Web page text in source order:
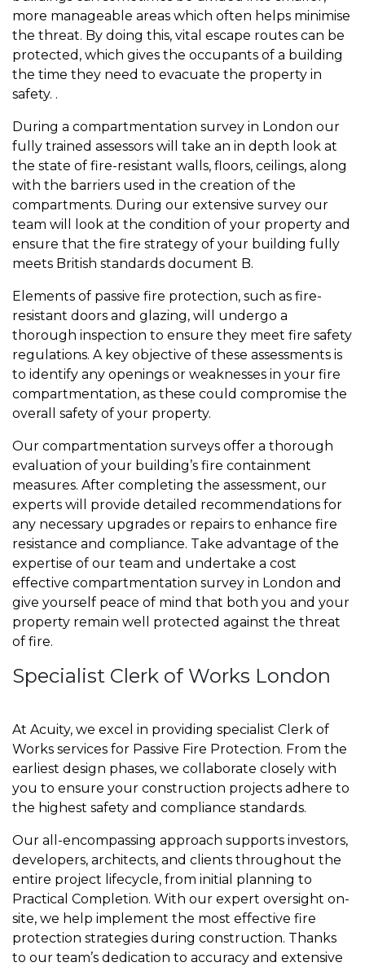
more manageable areas which often helps minimise
the threat. By doing this, vital escape routes can be
protected, which gives the occupants of a building
the time they need to evacuate the property in
safety. .
During a compartmentation survey in London our
fully trained assessors will take an in depth look at
the state of fire-resistant walls, floors, ceilings, along
with the barriers used in the creation of the
compartments. During our extensive survey our
team will look at the condition of your property and
ensure that the fire strategy of your building fully
meets British standards document B.
Elements of passive fire protection, such as fire-
resistant doors and glazing, will undergo a
thorough inspection to ensure they meet fire safety
regulations. A key objective of these assessments is
to identify any openings or weaknesses in your fire
compartmentation, as these could compromise the
overall safety of your property.
Our compartmentation surveys offer a thorough
evaluation of your building’s fire containment
measures. After completing the assessment, our
experts will provide detailed recommendations for
any necessary upgrades or repairs to enhance fire
resistance and compliance. Take advantage of the
expertise of our team and undertake a cost
effective compartmentation survey in London and
give yourself peace of mind that both you and your
property remain well protected against the threat
of fire.
Specialist Clerk of Works London
At Acuity, we excel in providing specialist Clerk of
Works services for Passive Fire Protection. From the
earliest design phases, we collaborate closely with
you to ensure your construction projects adhere to
the highest safety and compliance standards.
Our all-encompassing approach supports investors,
developers, architects, and clients throughout the
entire project lifecycle, from initial planning to
Practical Completion. With our expert oversight on-
site, we help implement the most effective fire
protection strategies during construction. Thanks
to our team’s dedication to accuracy and extensive